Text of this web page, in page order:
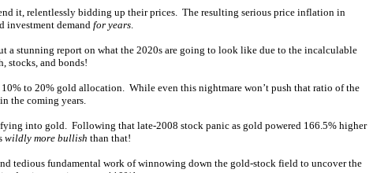
it, relentlessly bidding up their prices. The resulting serious price inflation in
investment demand for years.
a stunning report on what the 2020s are going to look like due to the incalculable
stocks, and bonds!
10% to 20% gold allocation. While even this nightmare won’t push that ratio of the
the coming years.
into gold. Following that late-2008 stock panic as gold powered 166.5% higher
wildly more bullish than that!
tedious fundamental work of winnowing down the gold-stock field to uncover the